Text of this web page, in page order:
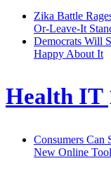
Zika Battle
Or-Leave-It
Democrats Will
Happy About It
Health IT
Consumers Can
New Online Tool